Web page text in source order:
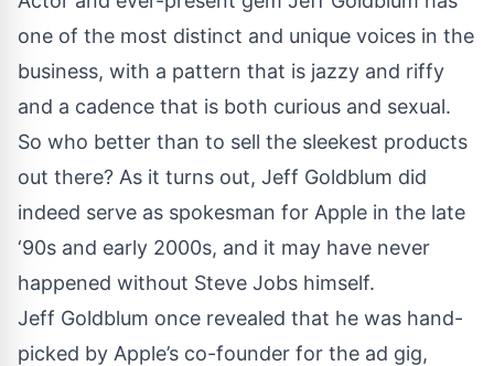
one of the most distinct and unique voices in the
business, with a pattern that is jazzy and riffy
and a cadence that is both curious and sexual.
So who better than to sell the sleekest products
out there? As it turns out, Jeff Goldblum did
indeed serve as spokesman for Apple in the late
‘90s and early 2000s, and it may have never
happened without Steve Jobs himself.
Jeff Goldblum once revealed that he was hand-
picked by Apple’s co-founder for the ad gig,